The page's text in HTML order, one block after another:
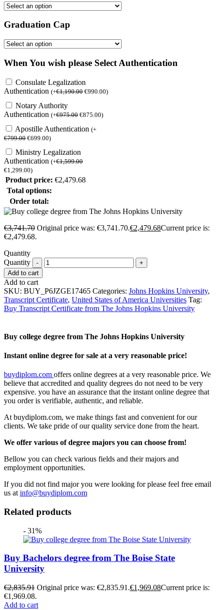
Graduation Cap
When You wish please Select Authentication
Consulate Legalization
Authentication (+€1,190.00 €990.00)
Notary Authority
Authentication (+€975.00 €875.00)
Apostille Authentication (+
€799.00 €699.00)
Ministry Legalization
Authentication (+€1,599.00
€1,299.00)
Product price: €2,479.68
Total options:
Order total:
€3,741.70 Original price was: €3,741.70.€2,479.68Current price is:
€2,479.68.
Quantity
Quantity
Add to cart
Add to cart
SKU: BUY_P6JZGE17465 Categories: Johns Hopkins University,
Transcript Certificate, United States of America Universities Tag:
Buy Transcript Certificate from The Johns Hopkins University
Buy college degree from The Johns Hopkins University
Instant online degree for sale at a very reasonable price!
buydiplom.com offers online degrees at a very reasonable price. We
believe that accredited and quality degrees do not need to be very
expensive. you have an assurance that the instant online degree that
you order is verifiable, authentic, and reliable.
At buydiplom.com, we make things fast and convenient for our
clients. We take pride of our quality service done from the heart.
We offer various of degree majors you can choose from!
Bellow you can check various fields and their majors and
employment opportunities.
If you did not find major you were looking for please feel free email
us at info@buydiplom.com
Related products
- 31%
Buy Bachelors degree from The Boise State
University
€2,835.91 Original price was: €2,835.91.€1,969.08Current price is:
€1,969.08.
Add to cart